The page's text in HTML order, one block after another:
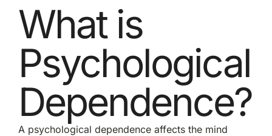
What is
Psychological
Dependence?
A psychological dependence affects the mind